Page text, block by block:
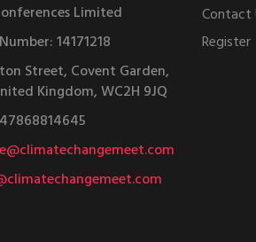
Limited
14171218
Street, Covent Garden,
Kingdom, WC2H 9JQ
Contact
Register